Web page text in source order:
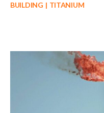
BUILDING TITANIUM